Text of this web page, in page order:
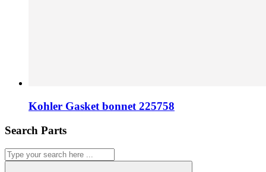
Kohler Gasket bonnet 225758
Search Parts